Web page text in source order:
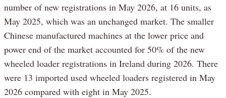
number of new registrations in May 2026, at 16 units, as
May 2025, which was an unchanged market. The smaller
Chinese manufactured machines at the lower price and
power end of the market accounted for 50% of the new
wheeled loader registrations in Ireland during 2026. There
were 13 imported used wheeled loaders registered in May
2026 compared with eight in May 2025.